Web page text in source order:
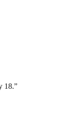
18.”